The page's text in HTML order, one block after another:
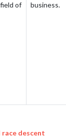
of
business.
race descent